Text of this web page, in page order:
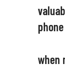
when